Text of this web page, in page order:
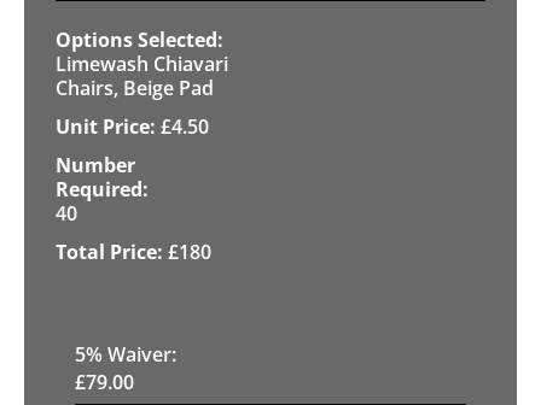
Limewash Chiavari
Chairs, Beige Pad
£4.50
40
£180
5% Waiver:
£79.00